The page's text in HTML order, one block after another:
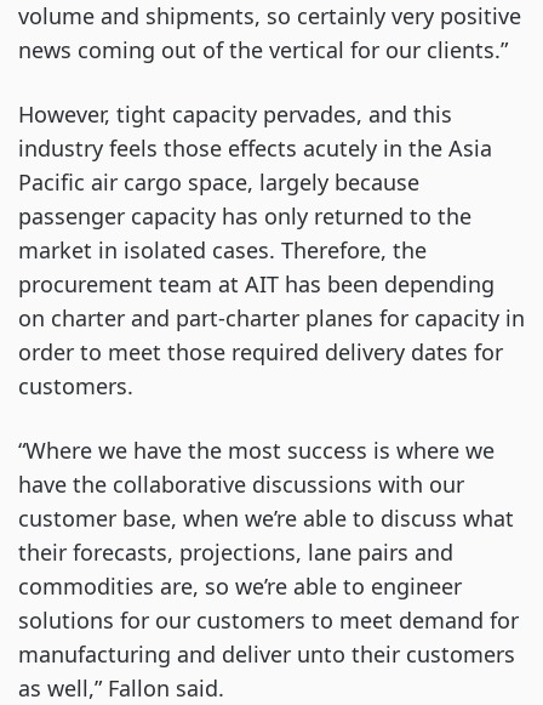
volume and shipments, so certainly very positive
news coming out of the vertical for our clients.”
However, tight capacity pervades, and this
industry feels those effects acutely in the Asia
Pacific air cargo space, largely because
passenger capacity has only returned to the
market in isolated cases. Therefore, the
procurement team at AIT has been depending
on charter and part-charter planes for capacity in
order to meet those required delivery dates for
customers.
“Where we have the most success is where we
have the collaborative discussions with our
customer base, when we’re able to discuss what
their forecasts, projections, lane pairs and
commodities are, so we’re able to engineer
solutions for our customers to meet demand for
manufacturing and deliver unto their customers
as well,” Fallon said.